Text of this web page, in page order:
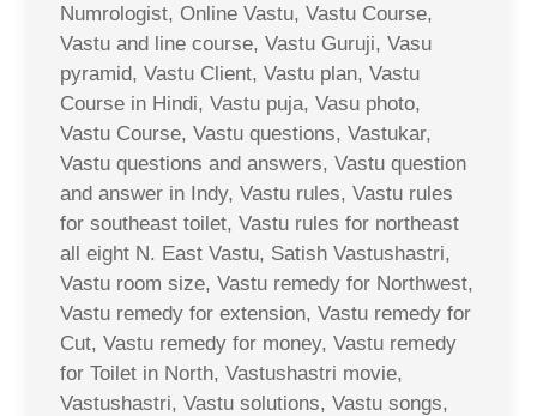
Numrologist, Online Vastu, Vastu Course,
Vastu and line course, Vastu Guruji, Vasu
pyramid, Vastu Client, Vastu plan, Vastu
Course in Hindi, Vastu puja, Vasu photo,
Vastu Course, Vastu questions, Vastukar,
Vastu questions and answers, Vastu question
and answer in Indy, Vastu rules, Vastu rules
for southeast toilet, Vastu rules for northeast
all eight N. East Vastu, Satish Vastushastri,
Vastu room size, Vastu remedy for Northwest,
Vastu remedy for extension, Vastu remedy for
Cut, Vastu remedy for money, Vastu remedy
for Toilet in North, Vastushastri movie,
Vastushastri, Vastu solutions, Vastu songs,